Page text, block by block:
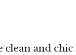
and chic